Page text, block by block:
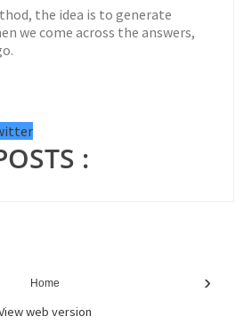
the idea is to generate
we come across the answers,
:
›
Home
web version